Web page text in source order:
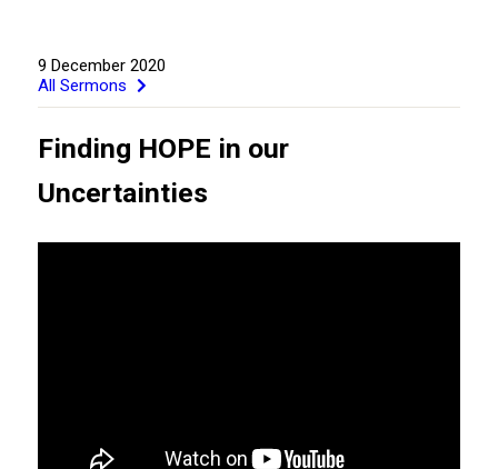
9 December 2020
All Sermons
Finding HOPE in our
Uncertainties